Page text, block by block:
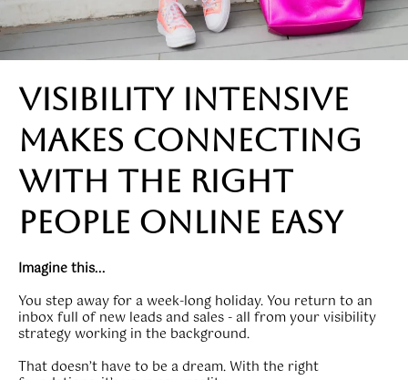
visibility intensive
makes connecting
with the right
people online easy
Imagine this...
You step away for a week-long holiday. You return to an
inbox full of new leads and sales - all from your visibility
strategy working in the background.
That doesn’t have to be a dream. With the right